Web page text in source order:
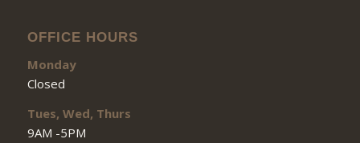
OFFICE HOURS
Monday
Closed
Tues, Wed, Thurs
9AM -5PM